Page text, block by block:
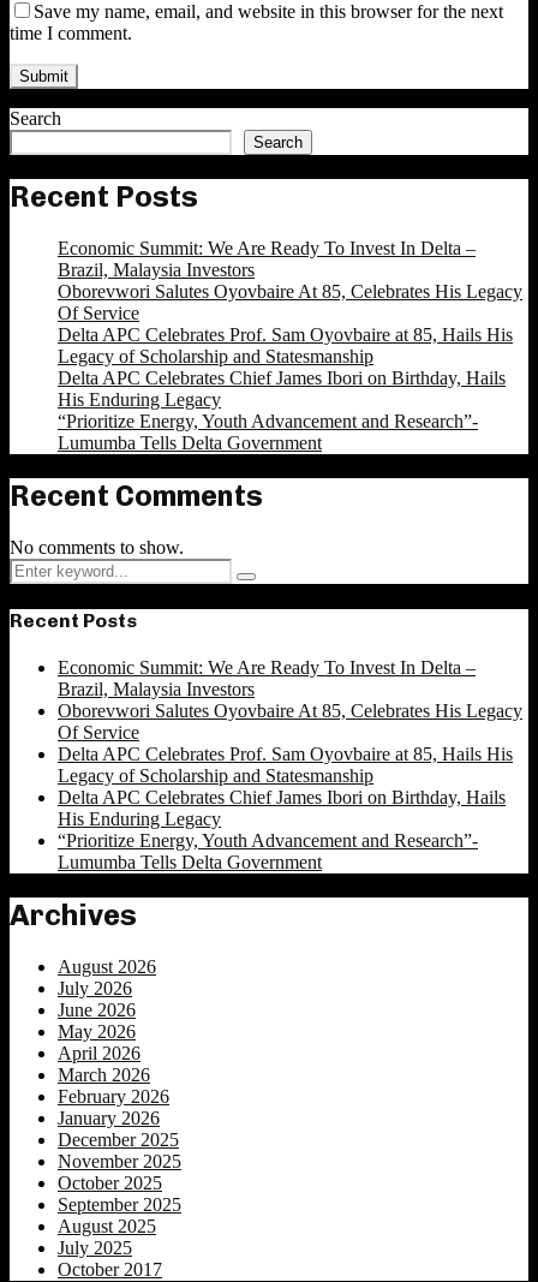
Save my name, email, and website in this browser for the next
time I comment.
Search
Search
Recent Posts
Economic Summit: We Are Ready To Invest In Delta –
Brazil, Malaysia Investors
Oborevwori Salutes Oyovbaire At 85, Celebrates His Legacy
Of Service
Delta APC Celebrates Prof. Sam Oyovbaire at 85, Hails His
Legacy of Scholarship and Statesmanship
Delta APC Celebrates Chief James Ibori on Birthday, Hails
His Enduring Legacy
“Prioritize Energy, Youth Advancement and Research”-
Lumumba Tells Delta Government
Recent Comments
No comments to show.
Search
for:
Search
Recent Posts
Economic Summit: We Are Ready To Invest In Delta –
Brazil, Malaysia Investors
Oborevwori Salutes Oyovbaire At 85, Celebrates His Legacy
Of Service
Delta APC Celebrates Prof. Sam Oyovbaire at 85, Hails His
Legacy of Scholarship and Statesmanship
Delta APC Celebrates Chief James Ibori on Birthday, Hails
His Enduring Legacy
“Prioritize Energy, Youth Advancement and Research”-
Lumumba Tells Delta Government
Archives
August 2026
July 2026
June 2026
May 2026
April 2026
March 2026
February 2026
January 2026
December 2025
November 2025
October 2025
September 2025
August 2025
July 2025
October 2017